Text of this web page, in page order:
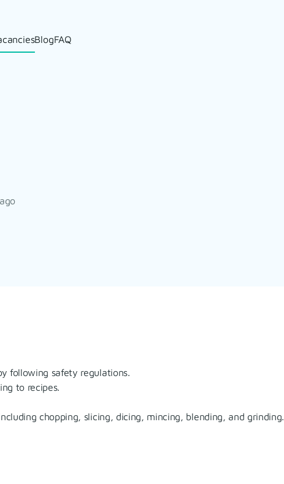
BlogFAQ
following safety regulations.
to recipes.
chopping, slicing, dicing, mincing, blending, and grinding.